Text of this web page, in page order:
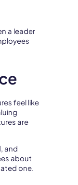
a leader
feel like
are
and
about
one.